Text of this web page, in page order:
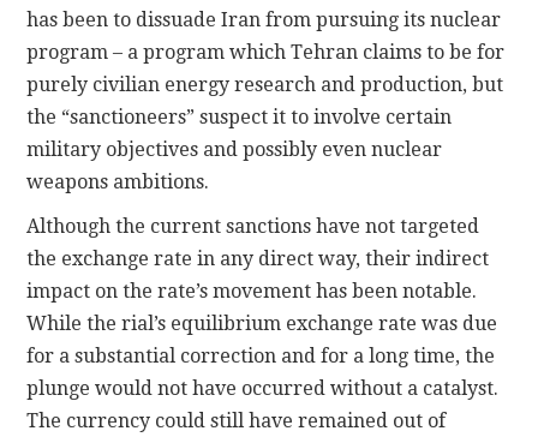
has been to dissuade Iran from pursuing its nuclear
program – a program which Tehran claims to be for
purely civilian energy research and production, but
the “sanctioneers” suspect it to involve certain
military objectives and possibly even nuclear
weapons ambitions.
Although the current sanctions have not targeted
the exchange rate in any direct way, their indirect
impact on the rate’s movement has been notable.
While the rial’s equilibrium exchange rate was due
for a substantial correction and for a long time, the
plunge would not have occurred without a catalyst.
The currency could still have remained out of